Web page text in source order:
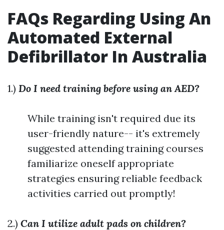
FAQs Regarding Using An
Automated External
Defibrillator In Australia
1.) Do I need training before using an AED?
While training isn't required due its
user-friendly nature-- it's extremely
suggested attending training courses
familiarize oneself appropriate
strategies ensuring reliable feedback
activities carried out promptly!
2.) Can I utilize adult pads on children?